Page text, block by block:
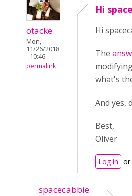
otacke
Mon,
11/26/2018
- 10:46
permalink
Hi
Hi
The
what's
And yes,
Best,
Oliver
Log in or
spacecabbie